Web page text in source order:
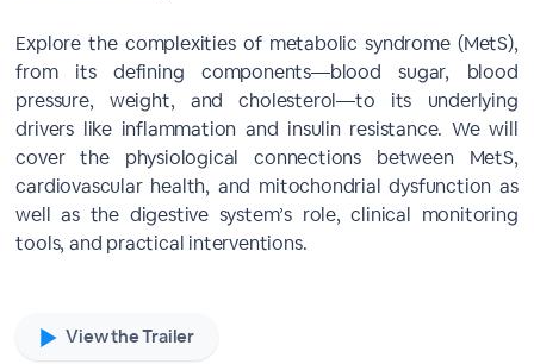
Explore the complexities of metabolic syndrome (MetS),
from its defining components—blood sugar, blood
pressure, weight, and cholesterol—to its underlying
drivers like inflammation and insulin resistance. We will
cover the physiological connections between MetS,
cardiovascular health, and mitochondrial dysfunction as
well as the digestive system’s role, clinical monitoring
tools, and practical interventions.
View the Trailer